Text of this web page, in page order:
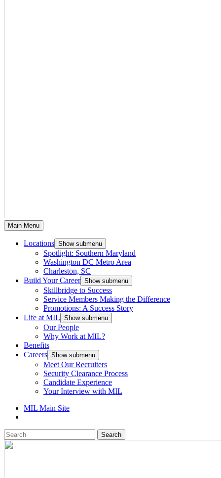
Main Menu
Locations Show submenu
Spotlight: Southern Maryland
Washington DC Metro Area
Charleston, SC
Build Your Career Show submenu
Skillbridge to Success
Service Members Making the Difference
Promotions: A Success Story
Life at MIL Show submenu
Our People
Why Work at MIL?
Benefits
Careers Show submenu
Meet Our Recruiters
Security Clearance Process
Candidate Experience
Your Interview with MIL
MIL Main Site
Search